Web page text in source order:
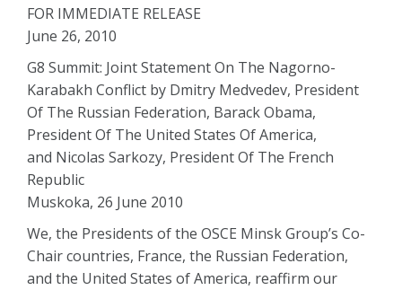
FOR IMMEDIATE RELEASE
June 26, 2010
G8 Summit: Joint Statement On The Nagorno-
Karabakh Conflict by Dmitry Medvedev, President
Of The Russian Federation, Barack Obama,
President Of The United States Of America,
and Nicolas Sarkozy, President Of The French
Republic
Muskoka, 26 June 2010
We, the Presidents of the OSCE Minsk Group’s Co-
Chair countries, France, the Russian Federation,
and the United States of America, reaffirm our